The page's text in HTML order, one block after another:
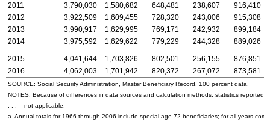
2011
3,790,030 1,580,682 648,481 238,607
916,410
2012
3,922,509 1,609,455 728,320 243,006
915,308
2013
3,990,917 1,629,995 769,171 242,932
899,184
2014
3,975,592 1,629,622 779,229 244,328 889,026
2015 4,041,644 1,703,826 802,501 256,155
876,851
2016
4,062,003 1,701,942 820,372 267,072 873,581
SOURCE: Social Security Administration, Master Beneficiary Record, 100 percent data.
NOTES: Because of differences in data sources and calculation methods, statistics reported
. . . = not applicable.
a. Annual totals for 1966 through 2006 include special age-72 beneficiaries; for all years